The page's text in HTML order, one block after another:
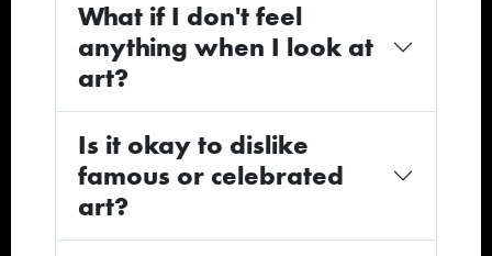
What if I don't feel
anything when I look at
art?
Is it okay to dislike
famous or celebrated
art?